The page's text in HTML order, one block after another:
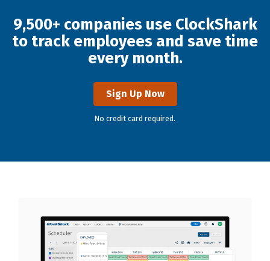
9,500+ companies use ClockShark
to track employees and save time
every month.
Sign Up Now
No credit card required.